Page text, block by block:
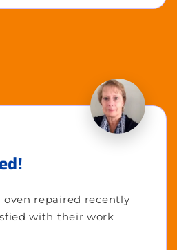
oven repaired recently
with their work